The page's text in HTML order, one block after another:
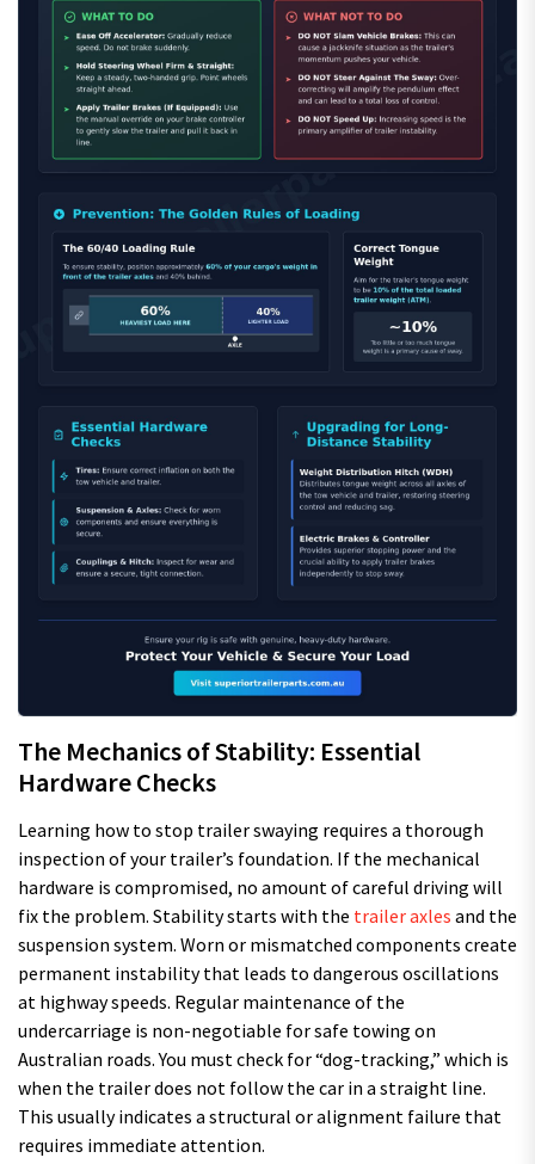
The Mechanics of Stability: Essential
Hardware Checks
Learning how to stop trailer swaying requires a thorough
inspection of your trailer’s foundation. If the mechanical
hardware is compromised, no amount of careful driving will
fix the problem. Stability starts with the trailer axles and the
suspension system. Worn or mismatched components create
permanent instability that leads to dangerous oscillations
at highway speeds. Regular maintenance of the
undercarriage is non-negotiable for safe towing on
Australian roads. You must check for “dog-tracking,” which is
when the trailer does not follow the car in a straight line.
This usually indicates a structural or alignment failure that
requires immediate attention.